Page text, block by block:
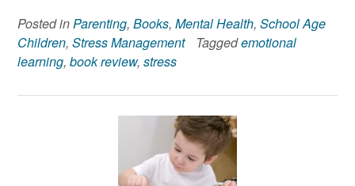
Posted in Parenting, Books, Mental Health, School Age
Children, Stress Management Taggedemotional
learning, book review, stress